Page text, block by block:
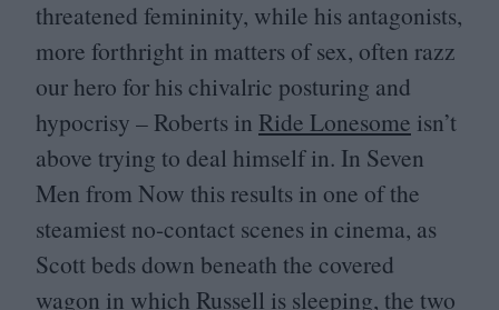
threatened femininity, while his antagonists,
more forthright in matters of sex, often razz
our hero for his chivalric posturing and
hypocrisy – Roberts in Ride Lonesome isn’t
above trying to deal himself in. In Seven
Men from Now this results in one of the
steamiest no-contact scenes in cinema, as
Scott beds down beneath the covered
wagon in which Russell is sleeping, the two